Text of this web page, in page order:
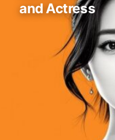
and Actress